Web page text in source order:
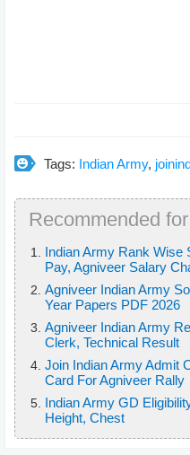
Tags: Indian Army,
Recommended
Indian Army Rank Wise
Pay, Agniveer Salary
Agniveer Indian Army
Year Papers PDF 2026
Agniveer Indian Army
Clerk, Technical Result
Join Indian Army Admit
Card For Agniveer Rally
Indian Army GD
Height, Chest